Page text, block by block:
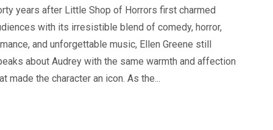
years after Little Shop of Horrors first charmed
with its irresistible blend of comedy, horror,
and unforgettable music, Ellen Greene still
about Audrey with the same warmth and affection
made the character an icon. As the...